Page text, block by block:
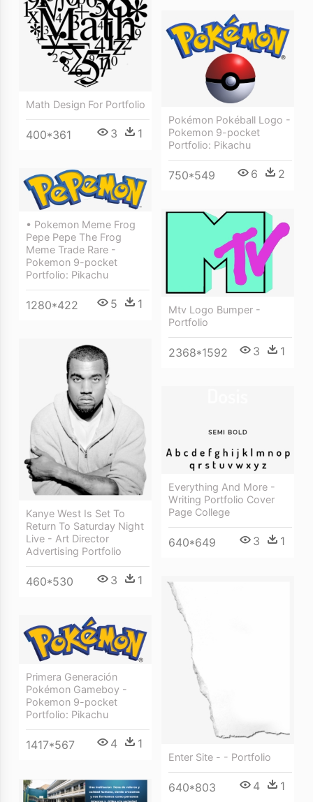
Math Design For Portfolio
400*361 3 1
Pokémon Pokéball Logo -
Pokemon 9-pocket
Portfolio: Pikachu
750*549 6 2
• Pokemon Meme Frog
Pepe Pepe The Frog
Meme Trade Rare -
Pokemon 9-pocket
Portfolio: Pikachu
1280*422 5 1
Mtv Logo Bumper -
Portfolio
2368*1592 3 1
Kanye West Is Set To
Return To Saturday Night
Live - Art Director
Advertising Portfolio
460*530 3 1
Everything And More -
Writing Portfolio Cover
Page College
640*649 3 1
Enter Site - - Portfolio
640*803 4 1
Primera Generación
Pokémon Gameboy -
Pokemon 9-pocket
Portfolio: Pikachu
1417*567 4 1